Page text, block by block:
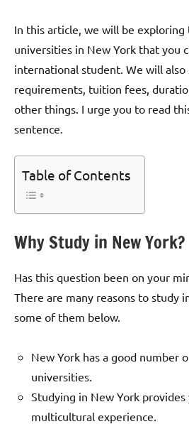
In this article, we will be exploring
universities in New York that you
international student. We will also
requirements, tuition fees,
other things. I urge you to read
sentence.
Table of Contents
Why Study in New York?
Has this question been on your
There are many reasons to study
some of them below.
New York has a good number
universities.
Studying in New York
multicultural experience.